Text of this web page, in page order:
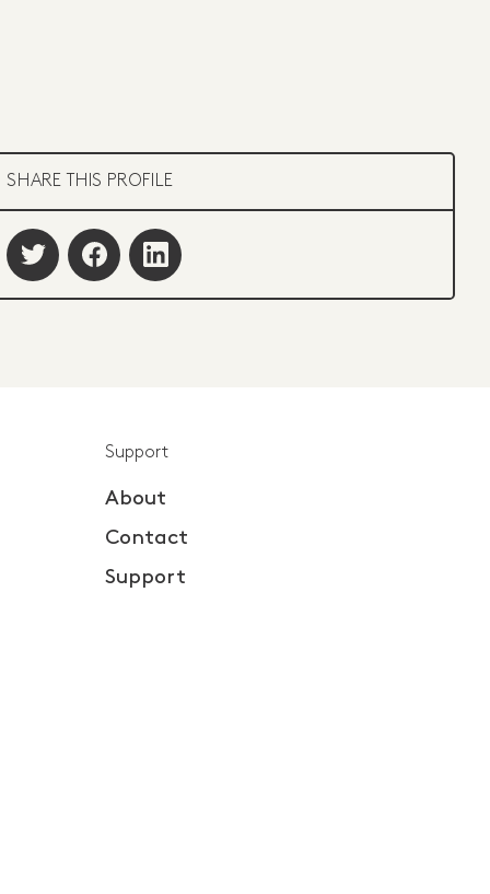
SHARE THIS PROFILE
Support
About
Contact
Support